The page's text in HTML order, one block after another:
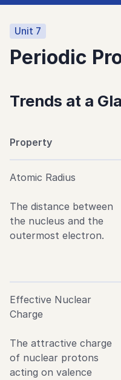
Unit 7
Periodic
Trends at a
Property
Atomic Radius
The distance between
the nucleus and the
outermost electron.
Effective Nuclear
Charge
The attractive charge
of nuclear protons
acting on valence